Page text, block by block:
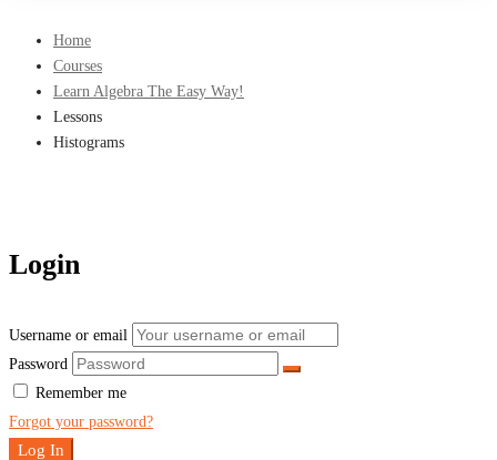
Home
Courses
Learn Algebra The Easy Way!
Lessons
Histograms
Login
Username or email
Password
Remember me
Forgot your password?
Log In